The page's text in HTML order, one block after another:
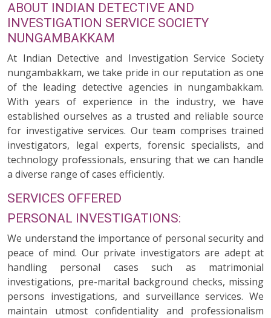
ABOUT INDIAN DETECTIVE AND
INVESTIGATION SERVICE SOCIETY
NUNGAMBAKKAM
At Indian Detective and Investigation Service Society
nungambakkam, we take pride in our reputation as one
of the leading detective agencies in nungambakkam.
With years of experience in the industry, we have
established ourselves as a trusted and reliable source
for investigative services. Our team comprises trained
investigators, legal experts, forensic specialists, and
technology professionals, ensuring that we can handle
a diverse range of cases efficiently.
SERVICES OFFERED
PERSONAL INVESTIGATIONS:
We understand the importance of personal security and
peace of mind. Our private investigators are adept at
handling personal cases such as matrimonial
investigations, pre-marital background checks, missing
persons investigations, and surveillance services. We
maintain utmost confidentiality and professionalism